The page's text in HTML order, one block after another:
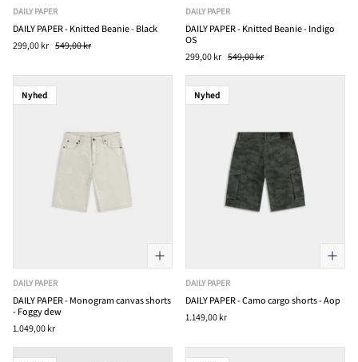
DAILY PAPER
DAILY PAPER - Knitted Beanie - Black
299,00 kr 549,00 kr
DAILY PAPER
DAILY PAPER - Knitted Beanie - Indigo
OS
299,00 kr 549,00 kr
Nyhed
DAILY PAPER
DAILY PAPER - Monogram canvas shorts
- Foggy dew
1.049,00 kr
Nyhed
DAILY PAPER
DAILY PAPER - Camo cargo shorts - Aop
1.149,00 kr